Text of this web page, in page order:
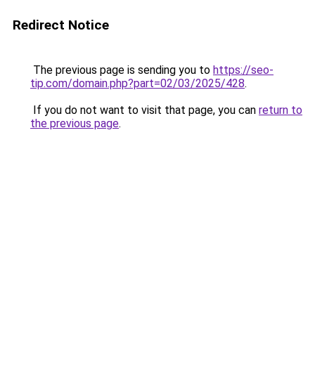
Redirect Notice
The previous page is sending you to https://seo-
tip.com/domain.php?part=02/03/2025/428.
If you do not want to visit that page, you can return to
the previous page.